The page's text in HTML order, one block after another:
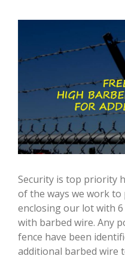
Security is top priority
of the ways we work
enclosing our lot with
with barbed wire. Any
fence have been
additional barbed wire